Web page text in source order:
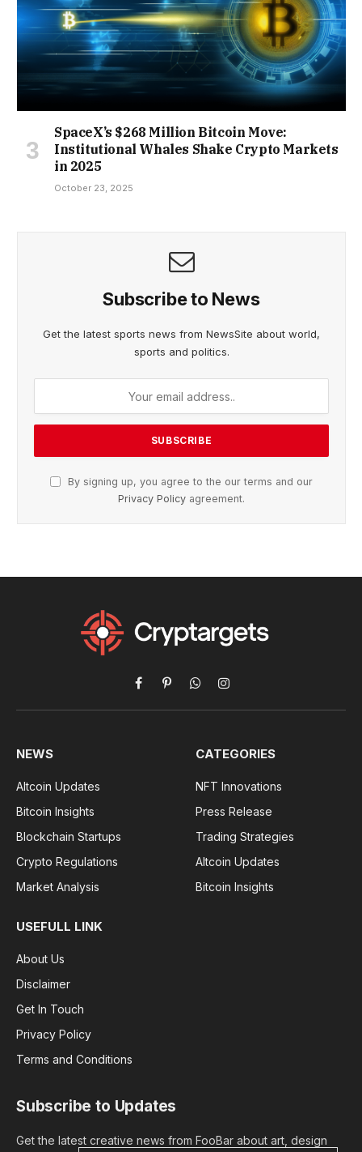
SpaceX’s $268 Million Bitcoin Move:
Institutional Whales Shake Crypto Markets
in 2025
October 23, 2025
Subscribe to News
Get the latest sports news from NewsSite about world,
sports and politics.
By signing up, you agree to the our terms and our
Privacy Policy agreement.
Facebook
PinterestWhatsAppInstagram
NEWS
Altcoin Updates
Bitcoin Insights
Blockchain Startups
Crypto Regulations
Market Analysis
CATEGORIES
NFT Innovations
Press Release
Trading Strategies
Altcoin Updates
Bitcoin Insights
USEFULL LINK
About Us
Disclaimer
Get In Touch
Privacy Policy
Terms and Conditions
Subscribe to Updates
Get the latest creative news from FooBar about art, design